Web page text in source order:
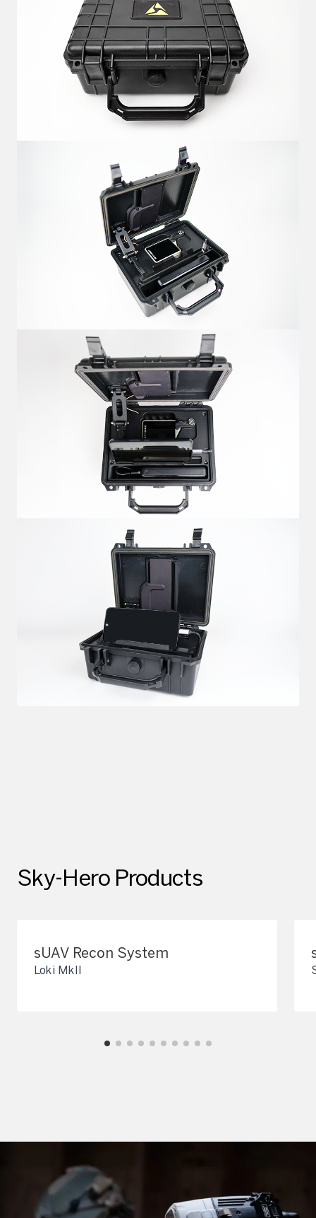
Sky-Hero Products
sUAV Recon System
Loki MkII